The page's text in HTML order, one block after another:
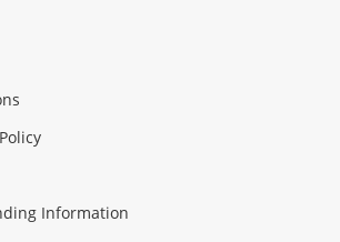
Information